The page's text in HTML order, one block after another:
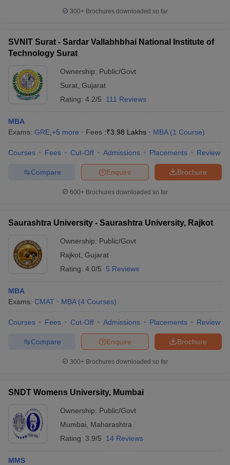
300+ Brochures downloaded so far
SVNIT Surat - Sardar Vallabhbhai National Institute of
Technology Surat
Ownership: Public/Govt
Surat Gujarat
Rating: 4.2/5 111 Reviews
MBA
Exams: GRE +5 more Fees :₹3.98 Lakhs MBA (1 Course)
Courses Fees Cut-Off Admissions Placements Review
Brochure
Enquire
Compare
600+ Brochures downloaded so far
Saurashtra University - Saurashtra University, Rajkot
Ownership: Public/Govt
Rajkot Gujarat
Rating: 4.0/5 5 Reviews
MBA
Exams: CMAT MBA (4 Courses)
Courses Fees Cut-Off Admissions Placements Review
Brochure
Enquire
Compare
300+ Brochures downloaded so far
SNDT Womens University, Mumbai
Ownership: Public/Govt
Mumbai
Maharashtra
Rating: 3.9/5 14 Reviews
MMS